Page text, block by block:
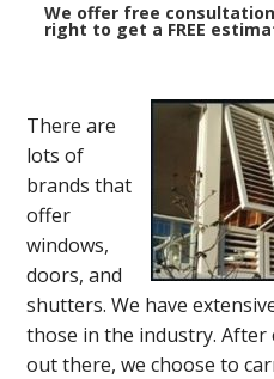
We offer free
right to get a FREE
There are
lots of
brands that
offer
windows,
doors, and
shutters. We have
those in the industry. After
out there, we choose to